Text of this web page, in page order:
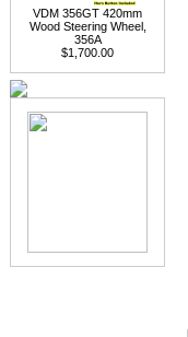
VDM 356GT 420mm
Wood Steering Wheel,
356A
$1,700.00